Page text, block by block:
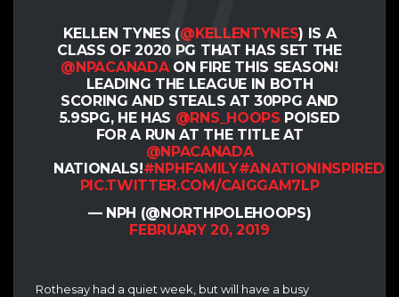
KELLEN TYNES (@KELLENTYNES) IS A
CLASS OF 2020 PG THAT HAS SET THE
@NPACANADAON FIRE THIS SEASON!
LEADING THE LEAGUE IN BOTH
SCORING AND STEALS AT 30PPG AND
5.9SPG, HE HAS @RNS_HOOPS POISED
FOR A RUN AT THE TITLE AT
@NPACANADA
NATIONALS!#NPHFAMILY#ANATIONINSPIRED
PIC.TWITTER.COM/CAIGGAM7LP
— NPH (@NORTHPOLEHOOPS)
FEBRUARY 20, 2019
Rothesay had a quiet week, but will have a busy